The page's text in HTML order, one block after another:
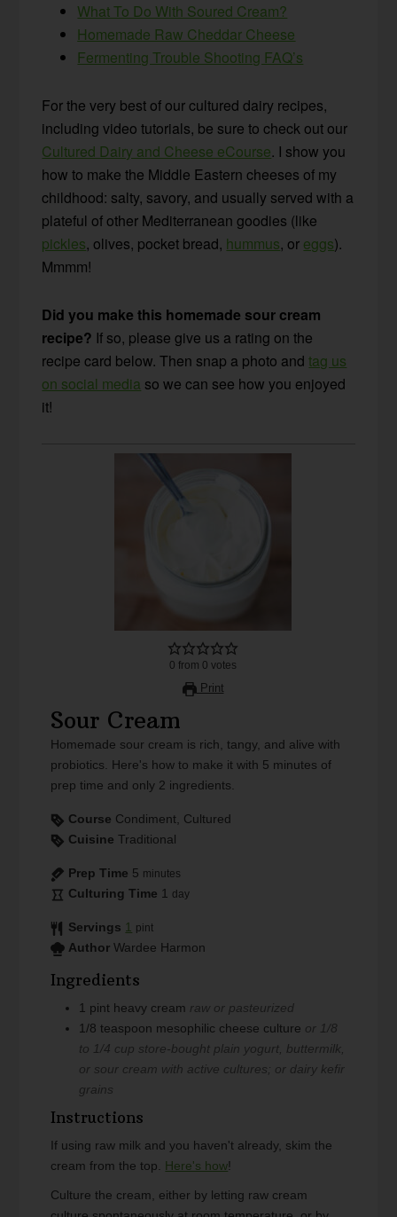
What To Do With Soured Cream?
Homemade Raw Cheddar Cheese
Fermenting Trouble Shooting FAQ’s
For the very best of our cultured dairy recipes,
including video tutorials, be sure to check out our
Cultured Dairy and Cheese eCourse. I show you
how to make the Middle Eastern cheeses of my
childhood: salty, savory, and usually served with a
plateful of other Mediterranean goodies (like
pickles, olives, pocket bread, hummus, or eggs).
Mmmm!
Did you make this homemade sour cream
recipe? If so, please give us a rating on the
recipe card below. Then snap a photo andtag us
on social media so we can see how you enjoyed
it!
from votes
Print
Sour Cream
Homemade sour cream is rich, tangy, and alive with
probiotics. Here's how to make it with 5 minutes of
prep time and only 2 ingredients.
Course Condiment, Cultured
Cuisine Traditional
Prep Time 5 minutes
Culturing Time 1 day
Servings 1 pint
Author Wardee Harmon
Ingredients
1 pint heavy cream raw or pasteurized
1/8 teaspoon mesophilic cheese culture or 1/8
to 1/4 cup store-bought plain yogurt, buttermilk,
or sour cream with active cultures; or dairy kefir
grains
Instructions
If using raw milk and you haven't already, skim the
cream from the top. Here's how!
Culture the cream, either by letting raw cream